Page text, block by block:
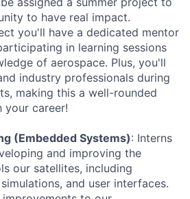
to have real impact.
you'll have a dedicated mentor
in learning sessions
of aerospace. Plus, you'll
industry professionals during
making this a well-rounded
your career!
(Embedded Systems): Interns
and improving the
our satellites, including
and user interfaces.